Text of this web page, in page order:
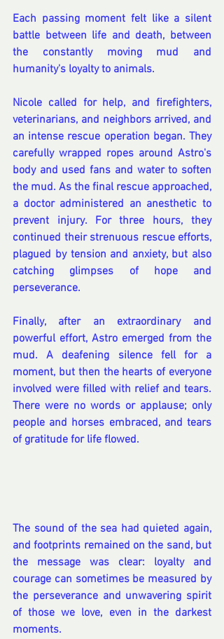
Each passing moment felt like a silent
battle between life and death, between
the constantly moving mud and
humanity's loyalty to animals.
Nicole called for help, and firefighters,
veterinarians, and neighbors arrived, and
an intense rescue operation began. They
carefully wrapped ropes around Astro's
body and used fans and water to soften
the mud. As the final rescue approached,
a doctor administered an anesthetic to
prevent injury. For three hours, they
continued their strenuous rescue efforts,
plagued by tension and anxiety, but also
catching glimpses of hope and
perseverance.
Finally, after an extraordinary and
powerful effort, Astro emerged from the
mud. A deafening silence fell for a
moment, but then the hearts of everyone
involved were filled with relief and tears.
There were no words or applause; only
people and horses embraced, and tears
of gratitude for life flowed.
The sound of the sea had quieted again,
and footprints remained on the sand, but
the message was clear: loyalty and
courage can sometimes be measured by
the perseverance and unwavering spirit
of those we love, even in the darkest
moments.